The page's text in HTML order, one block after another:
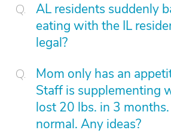
AL residents suddenly
eating with the IL
legal?
Mom only has an
Staff is supplementing
lost 20 lbs. in 3 months.
normal. Any ideas?